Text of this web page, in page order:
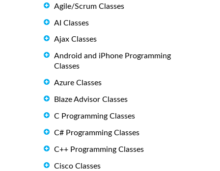
Agile/Scrum Classes
AI Classes
Ajax Classes
Android and iPhone Programming
Classes
Azure Classes
Blaze Advisor Classes
C Programming Classes
C# Programming Classes
C++ Programming Classes
Cisco Classes